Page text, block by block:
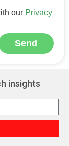
our Privacy
Send
insights